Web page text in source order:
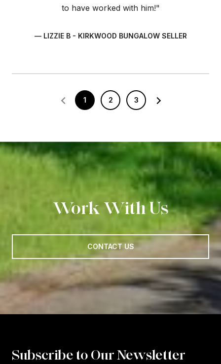
to have worked with him!"
— LIZZIE B - KIRKWOOD BUNGALOW SELLER
1 2 3
Work With Us
CONTACT US
Subscribe to Our Newsletter